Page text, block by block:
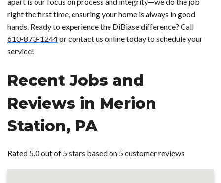
right the first time, ensuring your home is always in good
hands. Ready to experience the DiBiase difference? Call
610-873-1244or contact us online today to schedule your
service!
Recent Jobs and
Reviews in Merion
Station, PA
Rated 5.0 out of 5 stars based on 5 customer reviews